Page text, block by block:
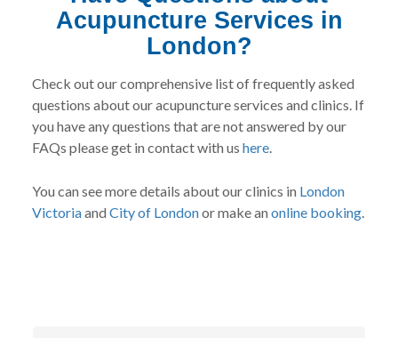
Acupuncture Services in
London?
Check out our comprehensive list of frequently asked
questions about our acupuncture services and clinics. If
you have any questions that are not answered by our
FAQs please get in contact with us here.
You can see more details about our clinics in London
Victoriaand City of Londonor make an online booking.